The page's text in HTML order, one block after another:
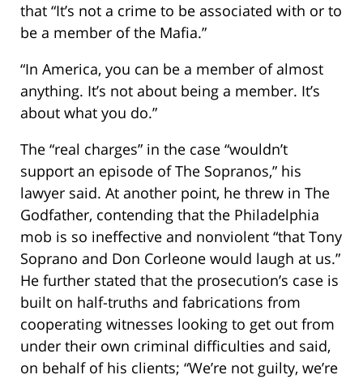
that “It’s not a crime to be associated with or to
be a member of the Mafia.”
“In America, you can be a member of almost
anything. It’s not about being a member. It’s
about what you do.”
The “real charges” in the case “wouldn’t
support an episode of The Sopranos,” his
lawyer said. At another point, he threw in The
Godfather, contending that the Philadelphia
mob is so ineffective and nonviolent “that Tony
Soprano and Don Corleone would laugh at us.”
He further stated that the prosecution’s case is
built on half-truths and fabrications from
cooperating witnesses looking to get out from
under their own criminal difficulties and said,
on behalf of his clients; “We’re not guilty, we’re